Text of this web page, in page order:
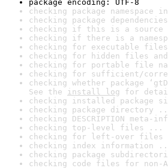
package encoding: UTF-8
checking package namespace
checking package
checking if this is a source
checking if there is a
checking for executable
checking for hidden files
checking for portable file
checking for sufficient/
checking whether package
See the install log for
checking installed package
checking package directory
checking DESCRIPTION meta-
checking top-level files ...
checking for left-over files
checking index information
checking package
checking code files for non-